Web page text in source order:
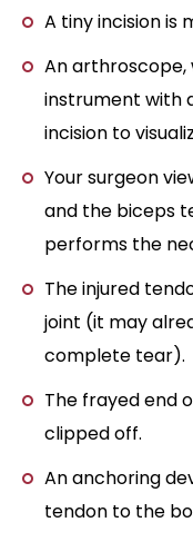
A tiny incision is
An arthroscope,
instrument with
incision to
Your surgeon
and the biceps
performs the
The injured
joint (it may
complete tear).
The frayed end
clipped off.
An anchoring
tendon to the